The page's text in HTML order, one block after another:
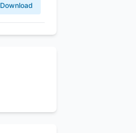
Download